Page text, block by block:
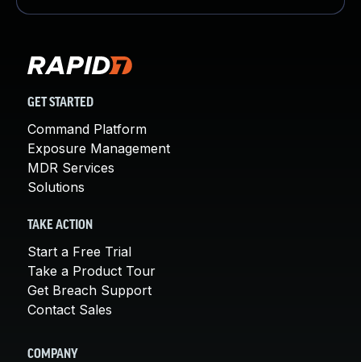
GET STARTED
Command Platform
Exposure Management
MDR Services
Solutions
TAKE ACTION
Start a Free Trial
Take a Product Tour
Get Breach Support
Contact Sales
COMPANY